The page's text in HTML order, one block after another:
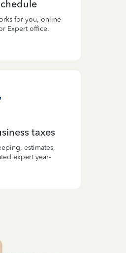
for you, online
Expert office.
taxes
estimates,
expert year-